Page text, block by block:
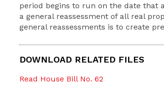
period begins to run on the date that
a general reassessment of all real
general reassessments is to create
DOWNLOAD RELATED FILES
Read House Bill No. 62